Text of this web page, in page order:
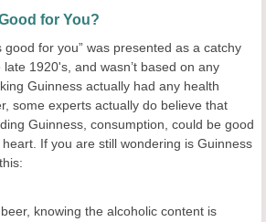
for You?
good for you” was presented as a catchy
1920's, and wasn’t based on any
Guinness actually had any health
some experts actually do believe that
Guinness, consumption, could be good
If you are still wondering is Guinness
knowing the alcoholic content is